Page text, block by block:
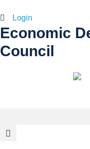
Login
Economic
Council